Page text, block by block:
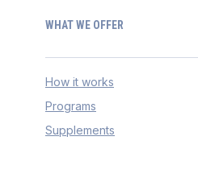
WHAT WE OFFER
How it works
Programs
Supplements